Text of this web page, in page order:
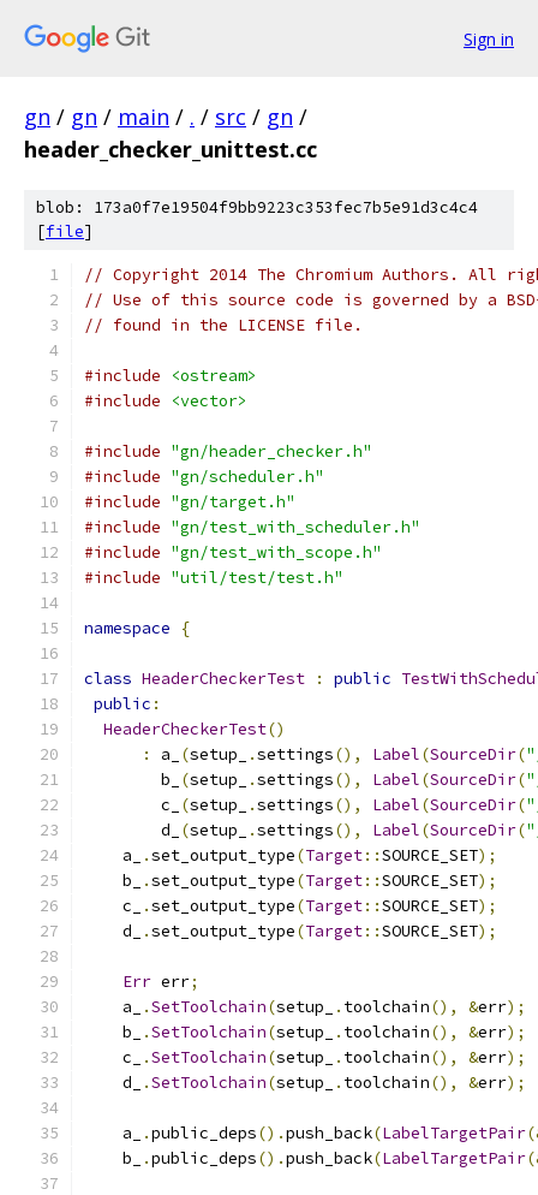
Sign in
gn / gn / main / . / src / gn /
header_checker_unittest.cc
blob: 173a0f7e19504f9bb9223c353fec7b5e91d3c4c4
[file]
// Copyright 2014 The Chromium Authors. All
// Use of this source code is governed by a
// found in the LICENSE file.
#include
<ostream>
#include
<vector>
#include "gn/header_checker.h"
#include "gn/scheduler.h"
#include "gn/target.h"
#include "gn/test_with_scheduler.h"
#include "gn/test_with_scope.h"
#include "util/test/test.h"
namespace {
class HeaderCheckerTest : public
public :
HeaderCheckerTest()
:
a_ (setup_ .settings(), Label(SourceDir(
        b_
(setup_ .settings(), Label(SourceDir(
        c_
(setup_ .settings(), Label(SourceDir(
        d_
(setup_ .settings(), Label(SourceDir(
    a_
.set_output_type(Target::SOURCE_SET);
    b_
.set_output_type(Target::SOURCE_SET);
    c_
.set_output_type(Target::SOURCE_SET);
    d_
.set_output_type(Target::SOURCE_SET);
Err err;
    a_
.SetToolchain(setup_ . toolchain(), &err);
    b_
.SetToolchain(setup_ . toolchain(), &err);
    c_
.SetToolchain(setup_ . toolchain(), &err);
    d_
.SetToolchain(setup_ . toolchain(), &err);
    a_
.public_deps().push_back(LabelTargetPair
    b_
.public_deps().push_back(LabelTargetPair